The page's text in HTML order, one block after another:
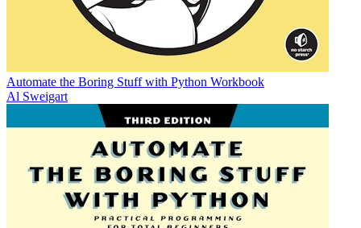
Automate the Boring Stuff with Python Workbook
Al Sweigart